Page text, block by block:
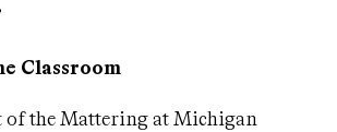
Classroom
of the Mattering at Michigan